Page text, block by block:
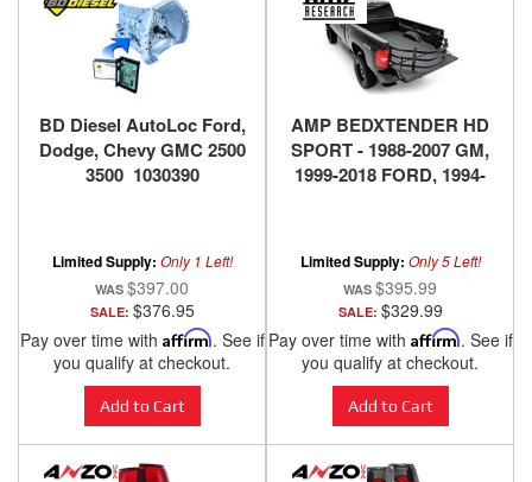
BD Diesel AutoLoc Ford,
Dodge, Chevy GMC 2500
3500 1030390
Limited Supply: Only 1 Left!
$397.00
SALE: $376.95
Pay over time with Affirm. See if
you qualify at checkout.
Add to Cart
AMP BEDXTENDER HD
SPORT - 1988-2007 GM,
1999-2018 FORD, 1994-
Limited Supply: Only 5 Left!
$395.99
SALE: $329.99
Pay over time with Affirm. See if
you qualify at checkout.
Add to Cart